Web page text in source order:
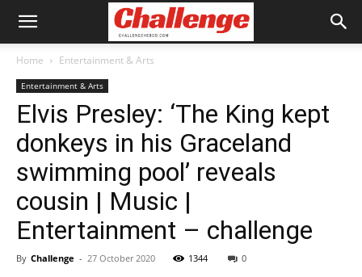
Home Entertainment & Arts
Entertainment & Arts
Elvis Presley: ‘The King kept
donkeys in his Graceland
swimming pool’ reveals
cousin | Music |
Entertainment – challenge
By Challenge - 27 October 2020 1344 0